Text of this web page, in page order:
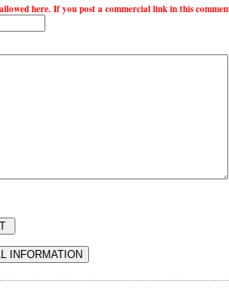
here. If you post a commercial link in this